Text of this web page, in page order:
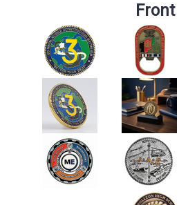
Front